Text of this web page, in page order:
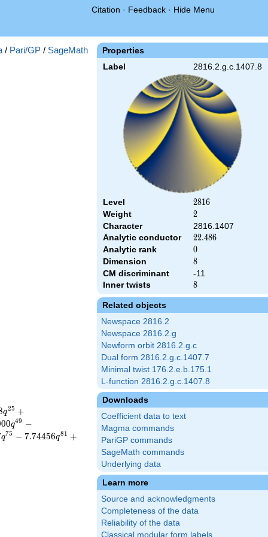
Citation · Feedback · Hide Menu
Properties
Label 2816.2.g.c.1407.8
Level 2816
2816
Weight 2
2
Character
2816.1407
Analytic conductor
22.486
22.486
Analytic rank 0
0
Dimension 8
8
CM discriminant
-11
Inner twists
8
8
Related objects
Newspace 2816.2
Newspace 2816.2.g
Newform orbit 2816.2.g.c
Dual form 2816.2.g.c.1407.7
Minimal twist 176.2.e.b.175.1
L-function 2816.2.g.c.1407.8
Downloads
Coefficient data to text
Magma commands
PariGP commands
SageMath commands
Underlying data
Learn more
Source and acknowledgments
Completeness of the data
Reliability of the data
Classical modular form labels
/ Pari/GP / SageMath
q25 +
00q49 −
q75 − 7.74456q81 +